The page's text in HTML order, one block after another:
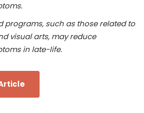
programs, such as those related to
visual arts, may reduce
in late-life.